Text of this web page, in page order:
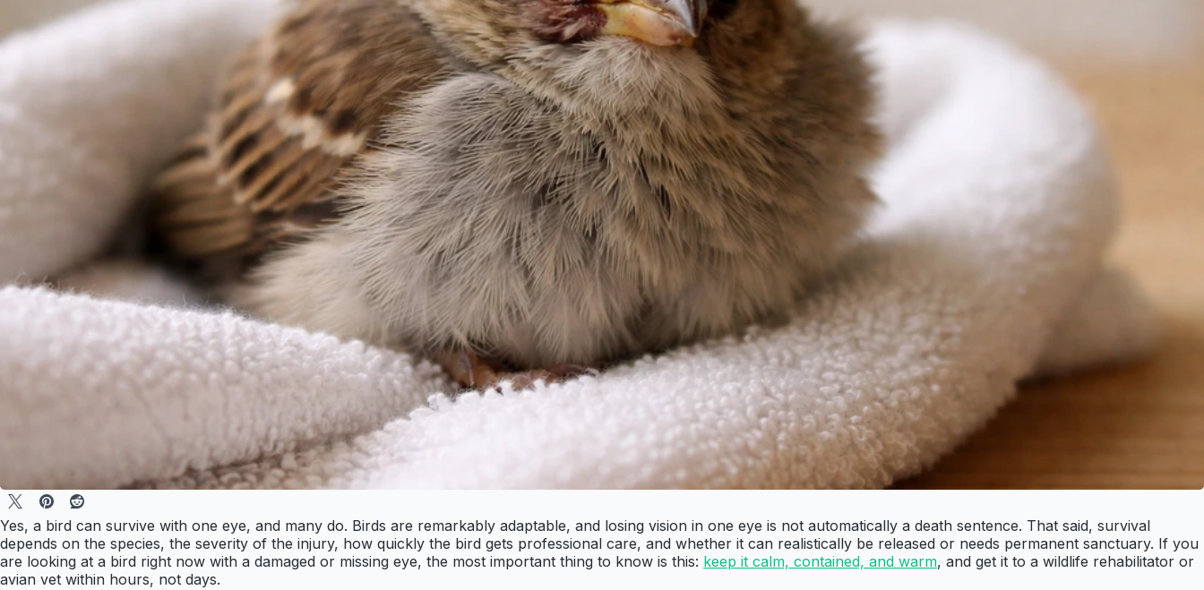
Yes, a bird can survive with one eye, and many do. Birds are remarkably adaptable, and losing vision in one eye is not automatically a death sentence. That said, survival
depends on the species, the severity of the injury, how quickly the bird gets professional care, and whether it can realistically be released or needs permanent sanctuary. If you
are looking at a bird right now with a damaged or missing eye, the most important thing to know is this: keep it calm, contained, and warm, and get it to a wildlife rehabilitator or
avian vet within hours, not days.